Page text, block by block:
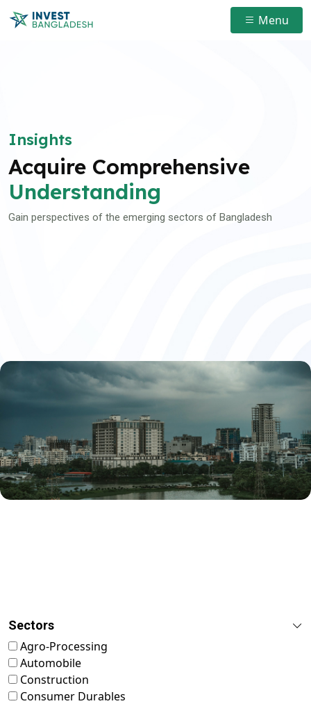
Menu
Insights
Acquire Comprehensive
Understanding
Gain perspectives of the emerging sectors of Bangladesh
Sectors
Agro-Processing
Automobile
Construction
Consumer Durables